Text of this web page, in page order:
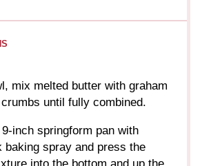
mix melted butter with graham
until fully combined.
inch springform pan with
baking spray and press the
into the bottom and up the